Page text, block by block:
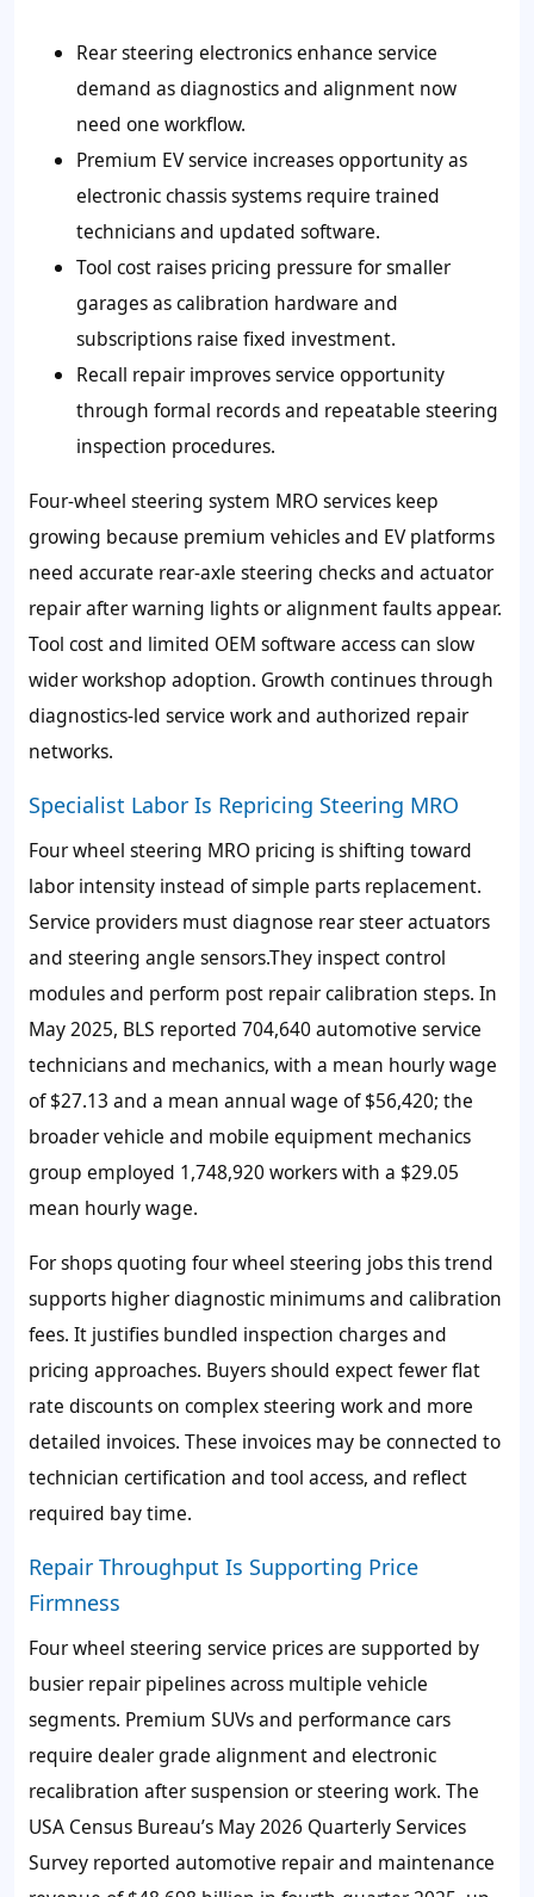
Rear steering electronics enhance service
demand as diagnostics and alignment now
need one workflow.
Premium EV service increases opportunity as
electronic chassis systems require trained
technicians and updated software.
Tool cost raises pricing pressure for smaller
garages as calibration hardware and
subscriptions raise fixed investment.
Recall repair improves service opportunity
through formal records and repeatable steering
inspection procedures.
Four-wheel steering system MRO services keep
growing because premium vehicles and EV platforms
need accurate rear-axle steering checks and actuator
repair after warning lights or alignment faults appear.
Tool cost and limited OEM software access can slow
wider workshop adoption. Growth continues through
diagnostics-led service work and authorized repair
networks.
Specialist Labor Is Repricing Steering MRO
Four wheel steering MRO pricing is shifting toward
labor intensity instead of simple parts replacement.
Service providers must diagnose rear steer actuators
and steering angle sensors.They inspect control
modules and perform post repair calibration steps. In
May 2025, BLS reported 704,640 automotive service
technicians and mechanics, with a mean hourly wage
of $27.13 and a mean annual wage of $56,420; the
broader vehicle and mobile equipment mechanics
group employed 1,748,920 workers with a $29.05
mean hourly wage.
For shops quoting four wheel steering jobs this trend
supports higher diagnostic minimums and calibration
fees. It justifies bundled inspection charges and
pricing approaches. Buyers should expect fewer flat
rate discounts on complex steering work and more
detailed invoices. These invoices may be connected to
technician certification and tool access, and reflect
required bay time.
Repair Throughput Is Supporting Price
Firmness
Four wheel steering service prices are supported by
busier repair pipelines across multiple vehicle
segments. Premium SUVs and performance cars
require dealer grade alignment and electronic
recalibration after suspension or steering work. The
USA Census Bureau’s May 2026 Quarterly Services
Survey reported automotive repair and maintenance